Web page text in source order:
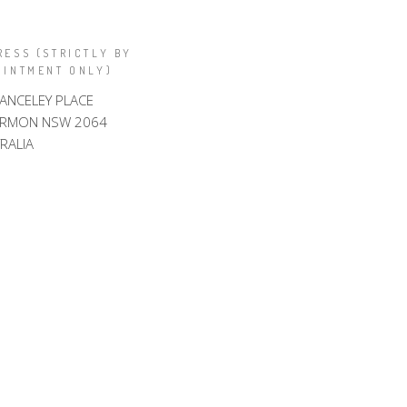
(STRICTLY BY
ONLY)
PLACE
NSW 2064